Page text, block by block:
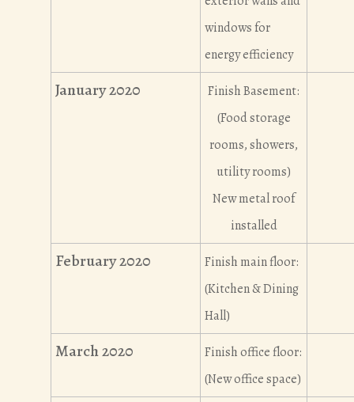
windows for
energy efficiency
January 2020
Finish Basement:
(Food storage
rooms, showers,
utility rooms)
New metal roof
installed
February 2020
Finish main floor:
(Kitchen & Dining
Hall)
March 2020
Finish office floor:
(New office space)